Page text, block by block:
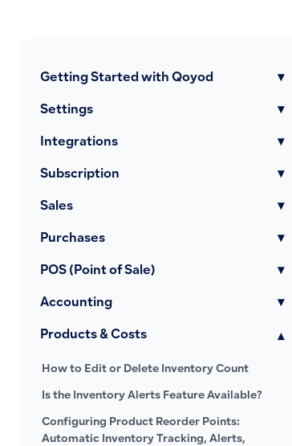
Getting Started with Qoyod ▾
Settings ▾
Integrations ▾
Subscription ▾
Sales ▾
Purchases ▾
POS (Point of Sale) ▾
Accounting ▾
Products & Costs ▾
How to Edit or Delete Inventory Count
Is the Inventory Alerts Feature Available?
Configuring Product Reorder Points:
Automatic Inventory Tracking, Alerts,